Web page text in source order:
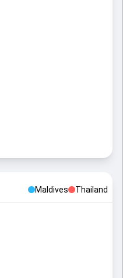
Maldives Thailand